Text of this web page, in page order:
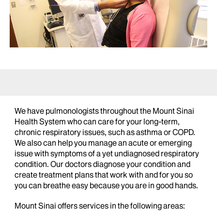
We have pulmonologists throughout the Mount Sinai
Health System who can care for your long-term,
chronic respiratory issues, such as asthma or COPD.
We also can help you manage an acute or emerging
issue with symptoms of a yet undiagnosed respiratory
condition. Our doctors diagnose your condition and
create treatment plans that work with and for you so
you can breathe easy because you are in good hands.
Mount Sinai offers services in the following areas: